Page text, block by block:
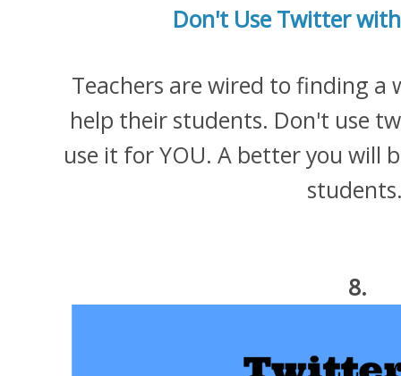
Don't Use Twitter
Teachers are wired to finding a
help their students. Don't use
use it for YOU. A better you will
8.